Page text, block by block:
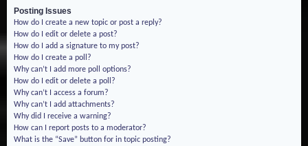
Posting Issues
How do I create a new topic or post a reply?
How do I edit or delete a post?
How do I add a signature to my post?
How do I create a poll?
Why can’t I add more poll options?
How do I edit or delete a poll?
Why can’t I access a forum?
Why can’t I add attachments?
Why did I receive a warning?
How can I report posts to a moderator?
What is the “Save” button for in topic posting?